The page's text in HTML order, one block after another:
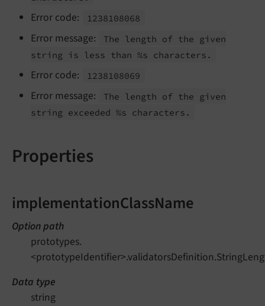
Error code: 1238108068
Error message:
The length of the given
string is less than %s characters.
Error code: 1238108069
Error message:
The length of the given
string exceeded %s characters.
Properties
implementationClassName
Option path
prototypes.
Data type
string